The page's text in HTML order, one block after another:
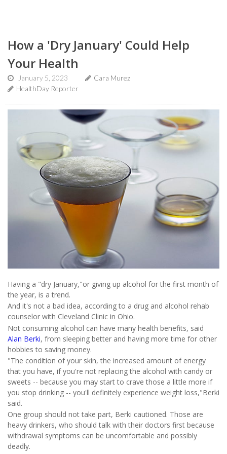
How a 'Dry January' Could Help
Your Health
January 5, 2023
Cara Murez
HealthDay Reporter
Having a "dry January,"or giving up alcohol for the first month of
the year, is a trend.
And it's not a bad idea, according to a drug and alcohol rehab
counselor with Cleveland Clinic in Ohio.
Not consuming alcohol can have many health benefits, said
Alan Berki, from sleeping better and having more time for other
hobbies to saving money.
"The condition of your skin, the increased amount of energy
that you have, if you're not replacing the alcohol with candy or
sweets -- because you may start to crave those a little more if
you stop drinking -- you'll definitely experience weight loss,"Berki
said.
One group should not take part, Berki cautioned. Those are
heavy drinkers, who should talk with their doctors first because
withdrawal symptoms can be uncomfortable and possibly
deadly.